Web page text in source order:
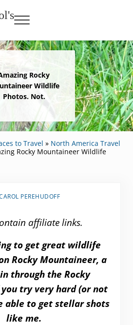
Menu
Rocky
Wildlife
Photos. Not.
to Travel » North America Travel
Rocky Mountaineer Wildlife
PEREHUDOFF
affiliate links.
to get great wildlife
Rocky Mountaineer, a
through the Rocky
try very hard (or not
able to get stellar shots
like me.